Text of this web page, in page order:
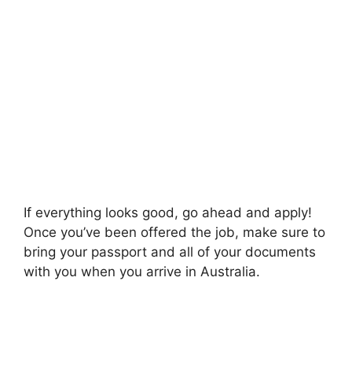
If everything looks good, go ahead and apply!
Once you’ve been offered the job, make sure to
bring your passport and all of your documents
with you when you arrive in Australia.